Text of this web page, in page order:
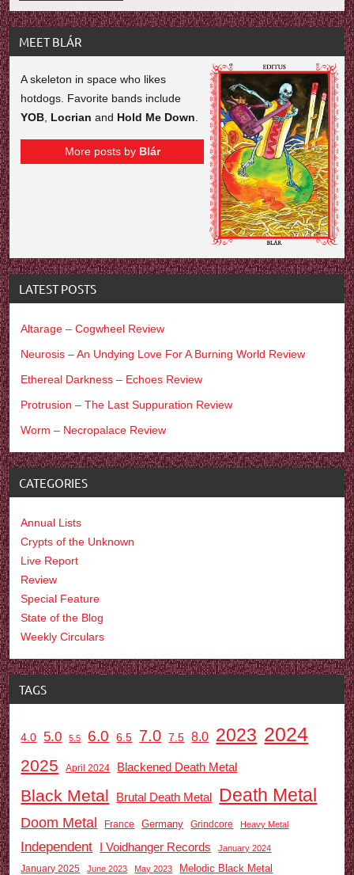
MEET BLÁR
A skeleton in space who likes
hotdogs. Favorite bands include
YOB, Locrian and Hold Me Down.
More posts by Blár
LATEST POSTS
Altarage – Cogwheel Review
Neurosis – An Undying Love For A Burning World Review
Ethereal Darkness – Echoes Review
Protrusion – The Last Suppuration Review
Worm – Necropalace Review
CATEGORIES
Annual Lists
Crypts of the Unknown
Live Report
Review
Special Feature
State of the Blog
Weekly Circulars
TAGS
4.0 5.0 5.5 6.0 6.5 7.0 7.5 8.0 2023 2024
2025 April 2024 Blackened Death Metal
Black Metal Brutal Death Metal Death Metal
Doom Metal France Germany Grindcore Heavy Metal
Independent I Voidhanger Records January 2024
January 2025 June 2023 May 2023 Melodic Black Metal